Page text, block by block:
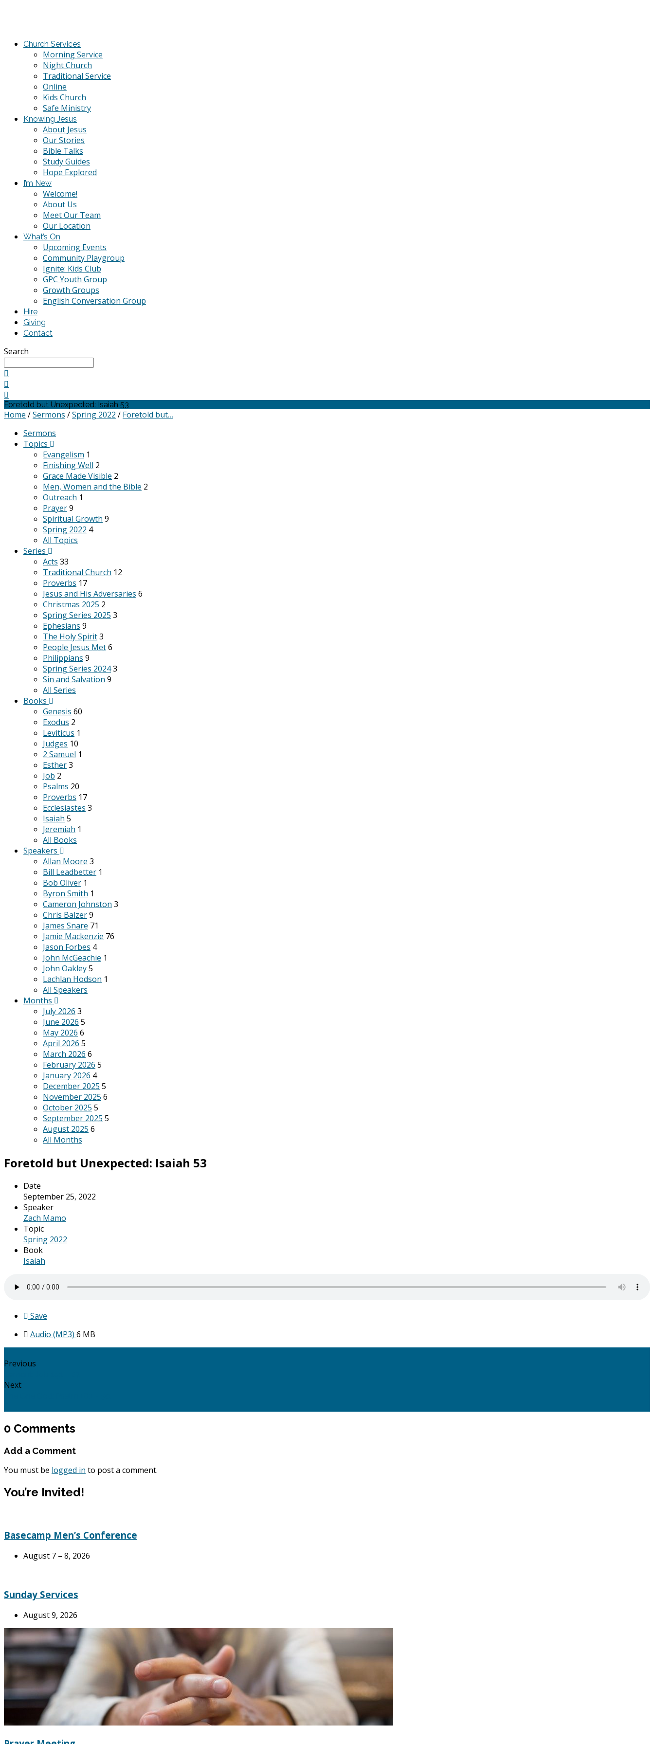
Church Services
Morning Service
Night Church
Traditional Service
Online
Kids Church
Safe Ministry
Knowing Jesus
About Jesus
Our Stories
Bible Talks
Study Guides
Hope Explored
I’m New
Welcome!
About Us
Meet Our Team
Our Location
What’s On
Upcoming Events
Community Playgroup
Ignite: Kids Club
GPC Youth Group
Growth Groups
English Conversation Group
Hire
Giving
Contact
Search
Foretold but Unexpected: Isaiah 53
Home /Sermons /Spring 2022 / Foretold but…
Sermons
Topics
Evangelism 1
Finishing Well 2
Grace Made Visible 2
Men, Women and the Bible 2
Outreach 1
Prayer9
Spiritual Growth 9
Spring 2022 4
All Topics
Series
Acts 33
Traditional Church 12
Proverbs 17
Jesus and His Adversaries 6
Christmas 2025 2
Spring Series 2025 3
Ephesians 9
The Holy Spirit3
People Jesus Met6
Philippians 9
Spring Series 20243
Sin and Salvation 9
All Series
Books
Genesis 60
Exodus 2
Leviticus 1
Judges 10
2 Samuel 1
Esther3
Job 2
Psalms 20
Proverbs 17
Ecclesiastes 3
Isaiah 5
Jeremiah 1
All Books
Speakers
Allan Moore 3
Bill Leadbetter 1
Bob Oliver 1
Byron Smith 1
Cameron Johnston 3
Chris Balzer9
James Snare 71
Jamie Mackenzie 76
Jason Forbes 4
John McGeachie 1
John Oakley5
Lachlan Hodson 1
All Speakers
Months
July 2026 3
June 2026 5
May 2026 6
April 2026 5
March 2026 6
February 2026 5
January 2026 4
December 2025 5
November 2025 6
October 2025 5
September 2025 5
August 2025 6
All Months
Foretold but Unexpected: Isaiah 53
Date
September 25, 2022
Speaker
Zach Mamo
Topic
Spring 2022
Book
Isaiah
Save
Audio (MP3) 6 MB
Previous
Next
0 Comments
Add a Comment
You must be logged in to post a comment.
You’re Invited!
Basecamp Men’s Conference
August 7 – 8, 2026
Sunday Services
August 9, 2026